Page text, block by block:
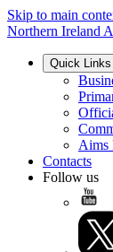
Skip to main
Northern Ireland
Quick Links
Aims
Contacts
Follow us